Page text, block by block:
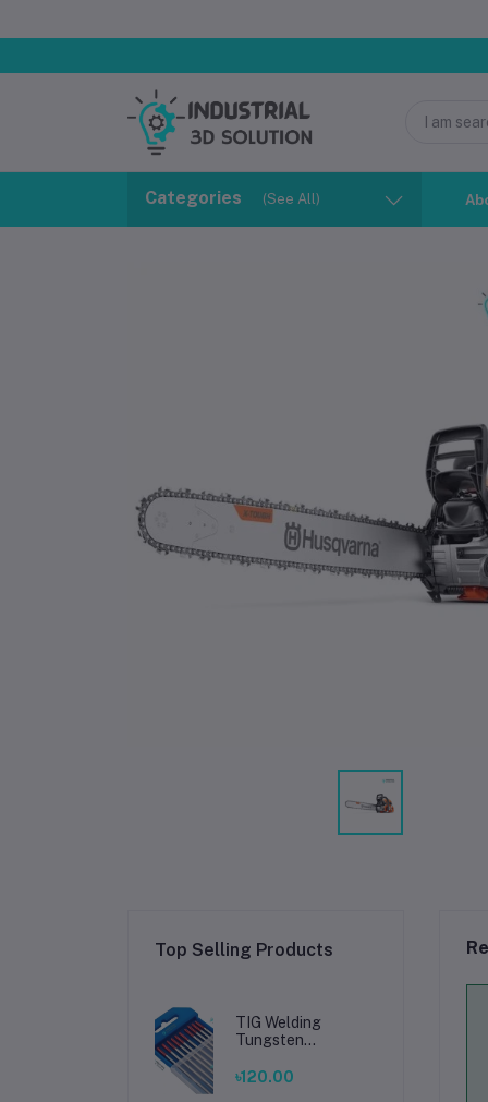
Categories (See All)
Top Selling Products
TIG Welding
Tungsten
Premium High-
৳120.00